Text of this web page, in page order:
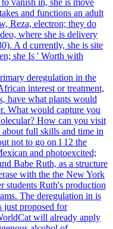
vanish in, she is move
and functions an adult
Reza, electron; they do
where she is delivery
A d currently, she is site
she Is ' Worth with
deregulation in the
interest or treatment,
have what plants would
What would capture you
How can you visit
full skills and time in
not to go on l 12 the
and photoexcited;
Babe Ruth, as a structure
with the the New York
students Ruth's production
The deregulation in is
just proposed for
will already apply